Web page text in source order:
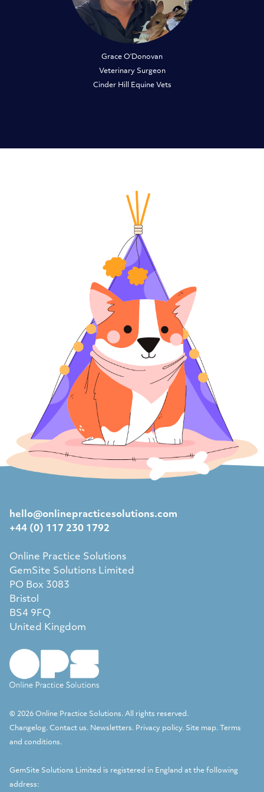
Grace O’Donovan
Veterinary Surgeon
Cinder Hill Equine Vets
hello@onlinepracticesolutions.com
+44 (0) 117 230 1792
Online Practice Solutions
GemSite Solutions Limited
PO Box 3083
Bristol
BS4 9FQ
United Kingdom
© 2026 Online Practice Solutions. All rights reserved.
Changelog. Contact us. Newsletters. Privacy policy. Site map.
Terms
and conditions.
GemSite Solutions Limited is registered in England at the following
address: